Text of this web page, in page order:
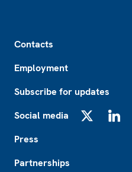
Contacts
Employment
Subscribe for updates
Social media
Press
Partnerships